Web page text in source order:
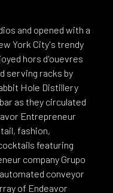
and opened with a
York City's trendy
hors d'ouevres
serving racks by
Hole Distillery
as they circulated
Entrepreneur
fashion,
featuring
company Grupo
conveyor
of Endeavor